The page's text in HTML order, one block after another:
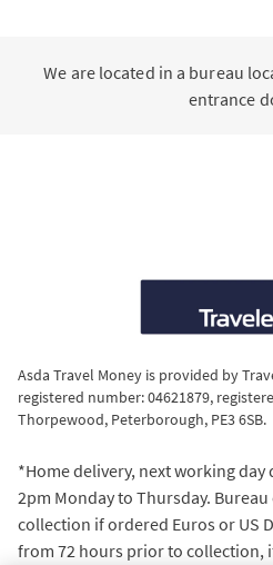
We are located in a bureau
entrance
Asda Travel Money is provided by
registered number: 04621879,
Thorpewood, Peterborough, PE3 6SB.
*Home delivery, next working
2pm Monday to Thursday.
collection if ordered Euros or US
from 72 hours prior to collection,